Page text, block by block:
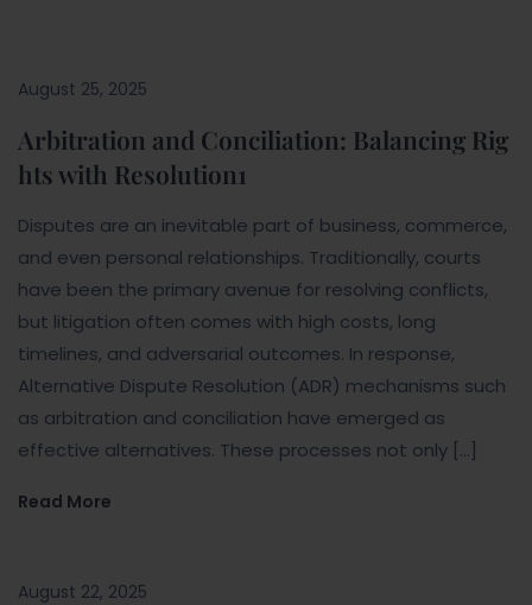
August 25, 2025
Arbitration and Conciliation: Balancing Rig
hts with Resolution1
Disputes are an inevitable part of business, commerce,
and even personal relationships. Traditionally, courts
have been the primary avenue for resolving conflicts,
but litigation often comes with high costs, long
timelines, and adversarial outcomes. In response,
Alternative Dispute Resolution (ADR) mechanisms such
as arbitration and conciliation have emerged as
effective alternatives. These processes not only […]
Read More
August 22, 2025